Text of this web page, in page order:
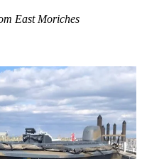
East Moriches